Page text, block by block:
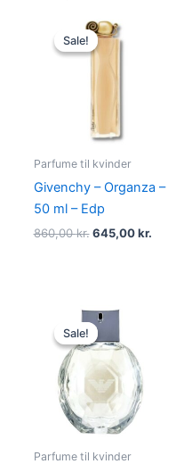
Sale!
Sale!
Parfume til kvinder
Givenchy – Organza –
50 ml – Edp
860,00kr.
Original
price
was:
645,00kr.
Sale!
Sale!
Parfume til kvinder
Original
price
was:
950,00 kr..